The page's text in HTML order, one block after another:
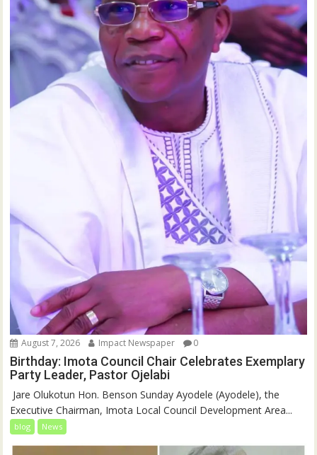
August 7, 2026 Impact Newspaper 0
Birthday: Imota Council Chair Celebrates Exemplary
Party Leader, Pastor Ojelabi
‎‎ Jare Olukotun Hon. Benson Sunday Ayodele (Ayodele), the
Executive Chairman, Imota Local Council Development Area...
blog News